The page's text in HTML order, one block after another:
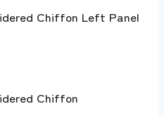
Chiffon Left Panel
Chiffon